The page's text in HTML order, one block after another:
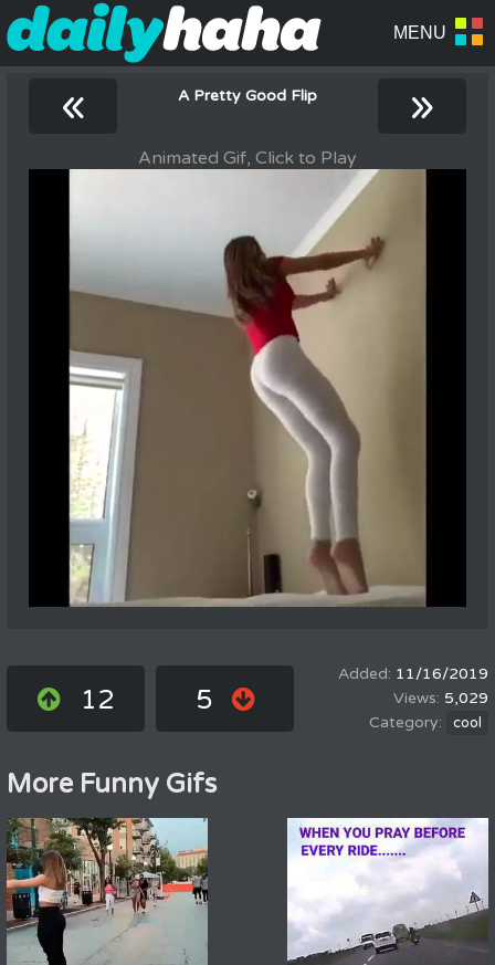
« A Pretty Good Flip »
Animated Gif, Click to Play
12 5
11/16/2019
5,029
cool
More Funny Gifs